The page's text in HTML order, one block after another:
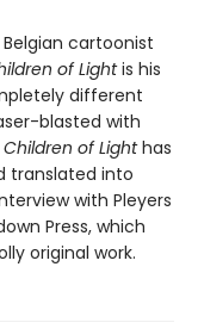
cartoonist
of Lightis his
different
blasted with
Children of Lighthas
translated into
with Pleyers
Press, which
original work.